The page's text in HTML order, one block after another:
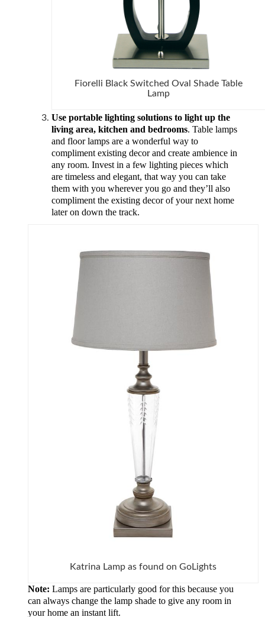
Fiorelli Black Switched Oval Shade Table
Lamp
Use portable lighting solutions to light up the
living area, kitchen and bedrooms. Table lamps
and floor lamps are a wonderful way to
compliment existing decor and create ambience in
any room. Invest in a few lighting pieces which
are timeless and elegant, that way you can take
them with you wherever you go and they’ll also
compliment the existing decor of your next home
later on down the track.
Katrina Lamp as found on GoLights
Note: Lamps are particularly good for this because you
can always change the lamp shade to give any room in
your home an instant lift.